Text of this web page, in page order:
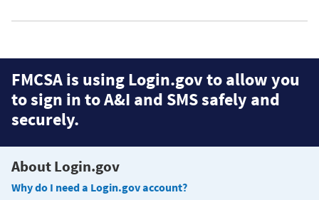
FMCSA is using Login.gov to allow you
to sign in to A&I and SMS safely and
securely.
About Login.gov
Why do I need a Login.gov account?